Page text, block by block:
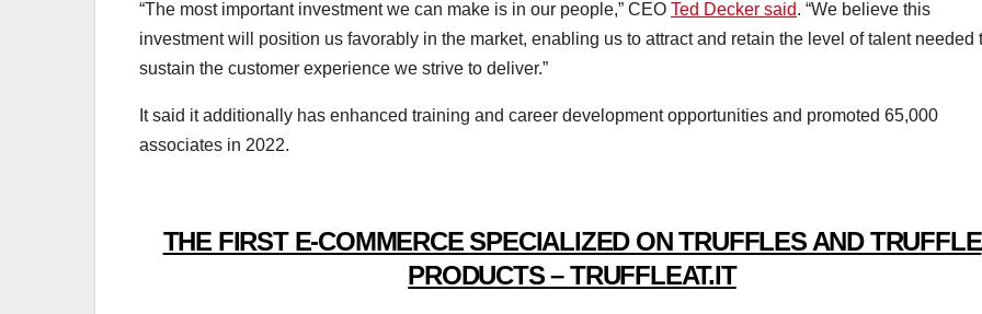
“The most important investment we can make is in our people,” CEO Ted Decker said. “We believe this
investment will position us favorably in the market, enabling us to attract and retain the level of talent needed
sustain the customer experience we strive to deliver.”
It said it additionally has enhanced training and career development opportunities and promoted 65,000
associates in 2022.
THE FIRST E-COMMERCE SPECIALIZED ON TRUFFLES AND TRUFFLE
PRODUCTS – TRUFFLEAT.IT